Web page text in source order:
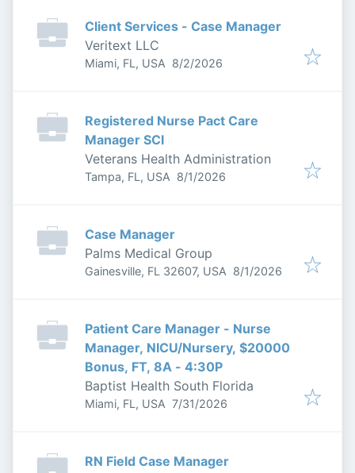
Client Services - Case Manager
Veritext LLC
Miami, FL, USA Published
8/2/2026
Registered Nurse Pact Care
Manager SCI
Veterans Health Administration
Tampa, FL, USA Published
8/1/2026
Case Manager
Palms Medical Group
Gainesville, FL 32607, USA Published
8/1/2026
Patient Care Manager - Nurse
Manager, NICU/Nursery, $20000
Bonus, FT, 8A - 4:30P
Baptist Health South Florida
Miami, FL, USA Published:
7/31/2026
RN Field Case Manager